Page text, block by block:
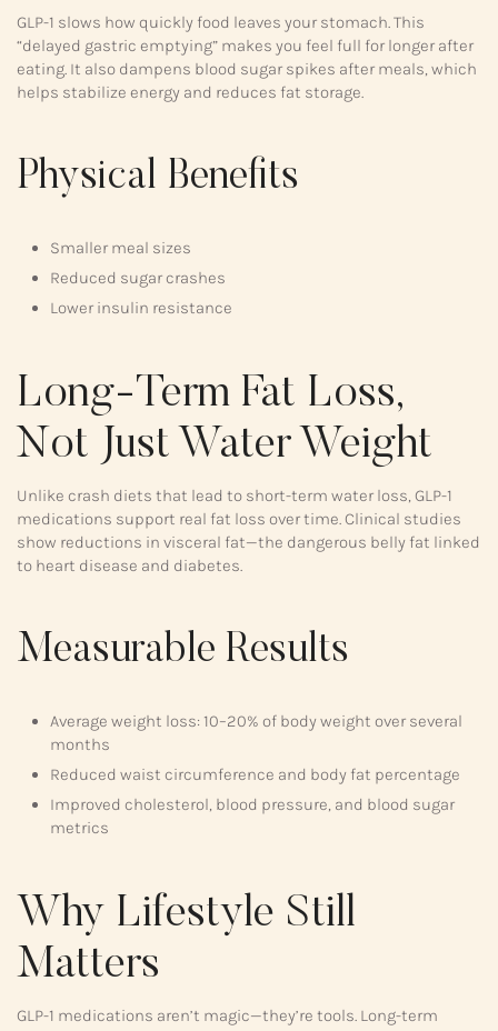
GLP-1 slows how quickly food leaves your stomach. This
“delayed gastric emptying” makes you feel full for longer after
eating. It also dampens blood sugar spikes after meals, which
helps stabilize energy and reduces fat storage.
Physical Benefits
Smaller meal sizes
Reduced sugar crashes
Lower insulin resistance
Long-Term Fat Loss,
Not Just Water Weight
Unlike crash diets that lead to short-term water loss, GLP-1
medications support real fat loss over time. Clinical studies
show reductions in visceral fat—the dangerous belly fat linked
to heart disease and diabetes.
Measurable Results
Average weight loss: 10–20% of body weight over several
months
Reduced waist circumference and body fat percentage
Improved cholesterol, blood pressure, and blood sugar
metrics
Why Lifestyle Still
Matters
GLP-1 medications aren’t magic—they’re tools. Long-term